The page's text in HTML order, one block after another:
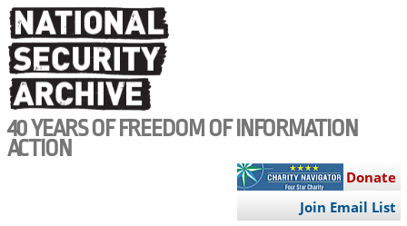
Skip
to
main
content
40 YEARS OF FREEDOM OF INFORMATION
ACTION
Donate
Join Email List